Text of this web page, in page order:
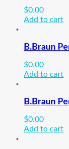
$0.00
Add to cart
B.Braun
$0.00
Add to cart
B.Braun
$0.00
Add to cart